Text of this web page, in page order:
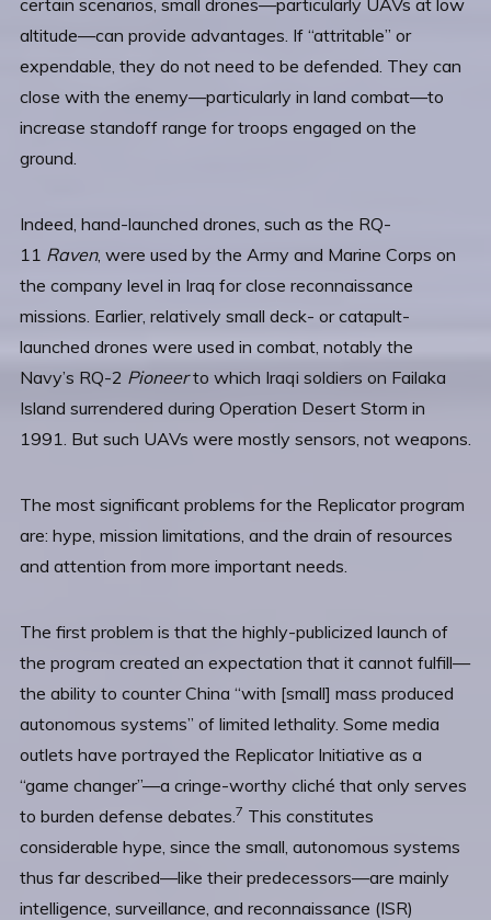
certain scenarios, small drones—particularly UAVs at low
altitude—can provide advantages. If “attritable” or
expendable, they do not need to be defended. They can
close with the enemy—particularly in land combat—to
increase standoff range for troops engaged on the
ground.
Indeed, hand-launched drones, such as the RQ-
11 Raven, were used by the Army and Marine Corps on
the company level in Iraq for close reconnaissance
missions. Earlier, relatively small deck- or catapult-
launched drones were used in combat, notably the
Navy’s RQ-2 Pioneerto which Iraqi soldiers on Failaka
Island surrendered during Operation Desert Storm in
1991. But such UAVs were mostly sensors, not weapons.
The most significant problems for the Replicator program
are: hype, mission limitations, and the drain of resources
and attention from more important needs.
The first problem is that the highly-publicized launch of
the program created an expectation that it cannot fulfill—
the ability to counter China “with [small] mass produced
autonomous systems” of limited lethality. Some media
outlets have portrayed the Replicator Initiative as a
“game changer”—a cringe-worthy cliché that only serves
to burden defense debates.7 This constitutes
considerable hype, since the small, autonomous systems
thus far described—like their predecessors—are mainly
intelligence, surveillance, and reconnaissance (ISR)